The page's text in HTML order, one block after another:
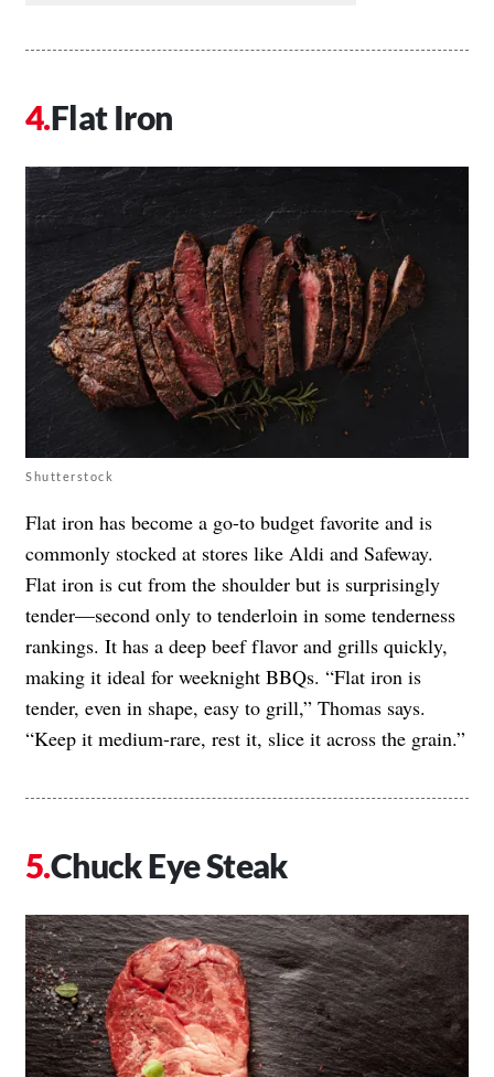
Flat Iron
Shutterstock
Flat iron has become a go-to budget favorite and is
commonly stocked at stores like Aldi and Safeway.
Flat iron is cut from the shoulder but is surprisingly
tender—second only to tenderloin in some tenderness
rankings. It has a deep beef flavor and grills quickly,
making it ideal for weeknight BBQs. “Flat iron is
tender, even in shape, easy to grill,” Thomas says.
“Keep it medium-rare, rest it, slice it across the grain.”
Chuck Eye Steak